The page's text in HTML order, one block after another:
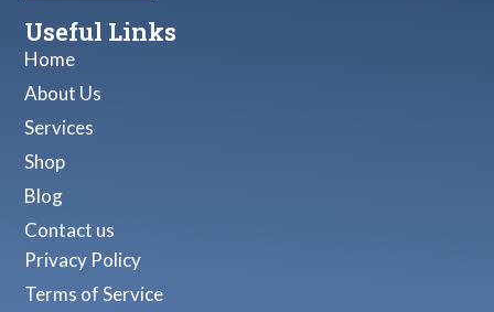
Useful Links
Home
About Us
Services
Shop
Blog
Contact us
Privacy Policy
Terms of Service